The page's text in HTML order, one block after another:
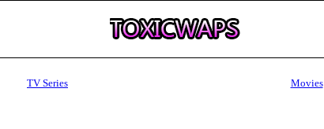
TV Series Movies